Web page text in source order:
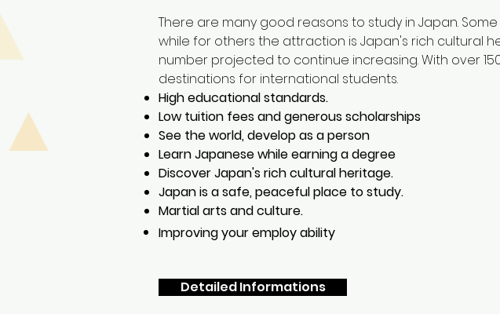
There are many good reasons to study in Japan.
while for others the attraction is Japan's rich cultural
number projected to continue increasing. With over
destinations for international students.
High educational standards.
Low tuition fees and generous scholarships
See the world, develop as a person
Learn Japanese while earning a degree
Discover Japan's rich cultural heritage.
Japan is a safe, peaceful place to study.
Martial arts and culture.
Improving youremploy ability
Detailed Informations